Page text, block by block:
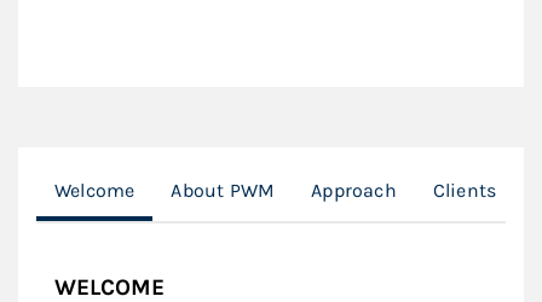
Welcome About PWM Approach Clients
WELCOME